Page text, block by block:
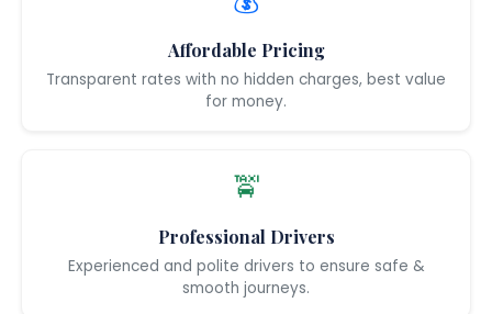
Affordable Pricing
Transparent rates with no hidden charges, best value
for money.
🚖
Professional Drivers
Experienced and polite drivers to ensure safe &
smooth journeys.